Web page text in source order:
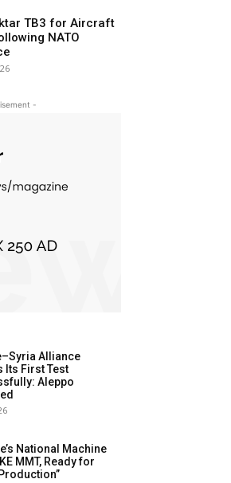
TB3 for Aircraft
NATO
-
Alliance
Its First Test
Aleppo
National Machine
MMT, Ready for